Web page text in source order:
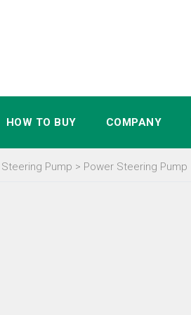
HOW TO BUY COMPANY
Pump > Power Steering Pump